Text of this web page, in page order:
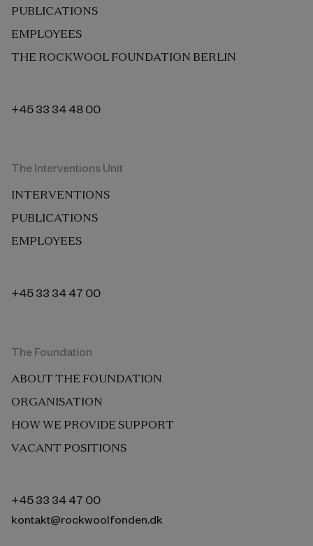
PUBLICATIONS
EMPLOYEES
THE ROCKWOOL FOUNDATION BERLIN
+45 33 34 48 00
The Interventions Unit
INTERVENTIONS
PUBLICATIONS
EMPLOYEES
+45 33 34 47 00
The Foundation
ABOUT THE FOUNDATION
ORGANISATION
HOW WE PROVIDE SUPPORT
VACANT POSITIONS
+45 33 34 47 00
kontakt@rockwoolfonden.dk